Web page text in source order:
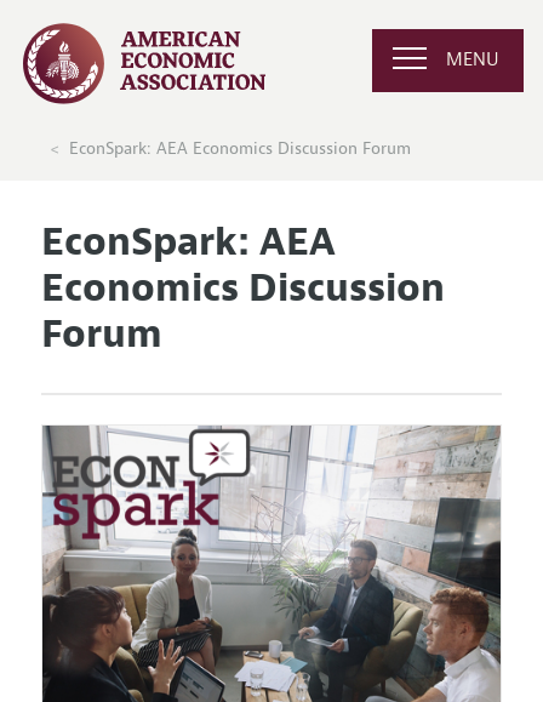
MENU
EconSpark: AEA Economics Discussion Forum
EconSpark: AEA
Economics Discussion
Forum